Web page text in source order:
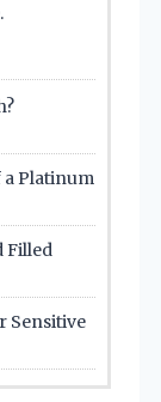
a Platinum
Filled
Sensitive